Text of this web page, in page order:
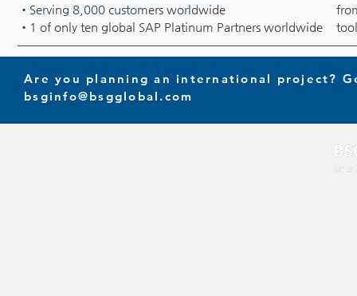
•Serving 8,000 customers worldwide
•1 of only ten global SAP Platinum Partners worldwide
Are you planning an international project?
bsginfo@bsgglobal.com